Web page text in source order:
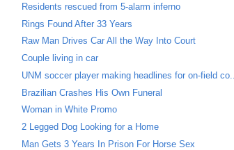
Residents rescued from 5-alarm inferno
Rings Found After 33 Years
Raw Man Drives Car All the Way Into Court
Couple living in car
UNM soccer player making headlines for on-field co...
Brazilian Crashes His Own Funeral
Woman in White Promo
2 Legged Dog Looking for a Home
Man Gets 3 Years In Prison For Horse Sex